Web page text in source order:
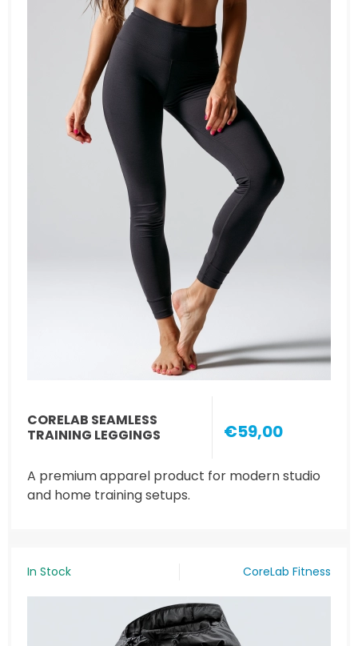
CORELAB SEAMLESS
TRAINING LEGGINGS
€59,00
A premium apparel product for modern studio
and home training setups.
In Stock CoreLab Fitness